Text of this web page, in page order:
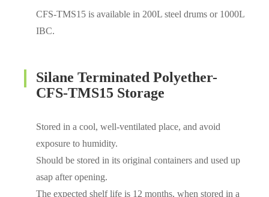
CFS-TMS15 is available in 200L steel drums or 1000L
IBC.
Silane Terminated Polyether-
CFS-TMS15 Storage
Stored in a cool, well-ventilated place, and avoid
exposure to humidity.
Should be stored in its original containers and used up
asap after opening.
The expected shelf life is 12 months, when stored in a